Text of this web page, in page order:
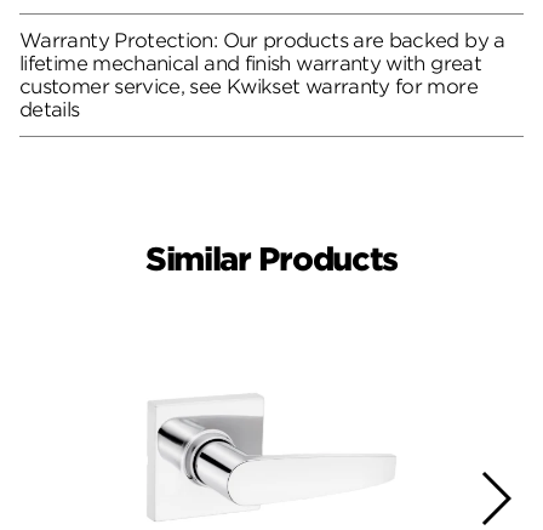
Warranty Protection: Our products are backed by a
lifetime mechanical and finish warranty with great
customer service, see Kwikset warranty for more
details
Similar Products